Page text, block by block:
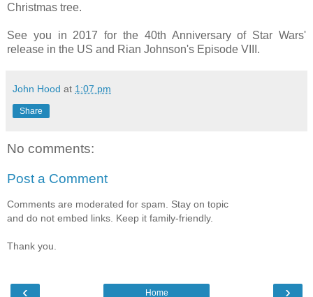
Christmas tree.
See you in 2017 for the 40th Anniversary of Star Wars'
release in the US and Rian Johnson's Episode VIII.
John Hood at 1:07 pm
Share
No comments:
Post a Comment
Comments are moderated for spam. Stay on topic
and do not embed links. Keep it family-friendly.
Thank you.
‹ ›
Home